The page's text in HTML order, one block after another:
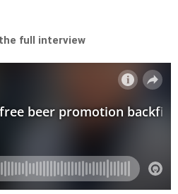
full interview